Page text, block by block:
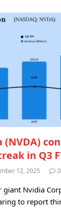
(NVDA)
in Q3
12, 2025 0
giant Nvidia
to report